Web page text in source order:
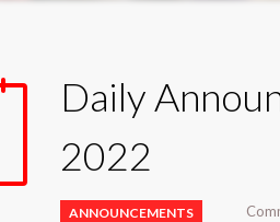
Daily
2022
ANNOUNCEMENTS